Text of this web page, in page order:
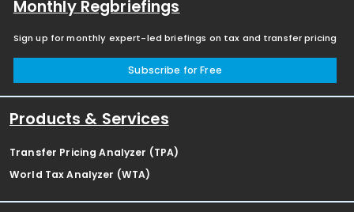
Monthly Regbriefings
Sign up for monthly expert-led briefings on tax and transfer pricing
Subscribe for Free
Products & Services
Transfer Pricing Analyzer (TPA)
World Tax Analyzer (WTA)